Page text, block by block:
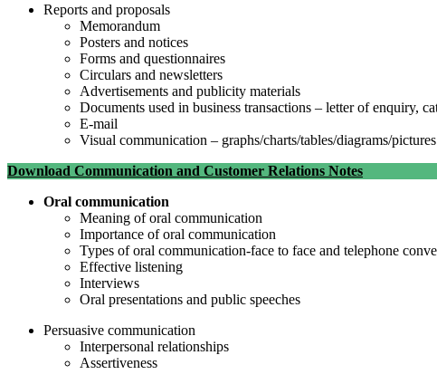
Reports and proposals
Memorandum
Posters and notices
Forms and questionnaires
Circulars and newsletters
Advertisements and publicity materials
Documents used in business transactions – letter of enquiry,
E-mail
Visual communication – graphs/charts/tables/diagrams/pictures
Download Communication and Customer Relations Notes
Oral communication
Meaning of oral communication
Importance of oral communication
Types of oral communication-face to face and telephone
Effective listening
Interviews
Oral presentations and public speeches
Persuasive communication
Interpersonal relationships
Assertiveness